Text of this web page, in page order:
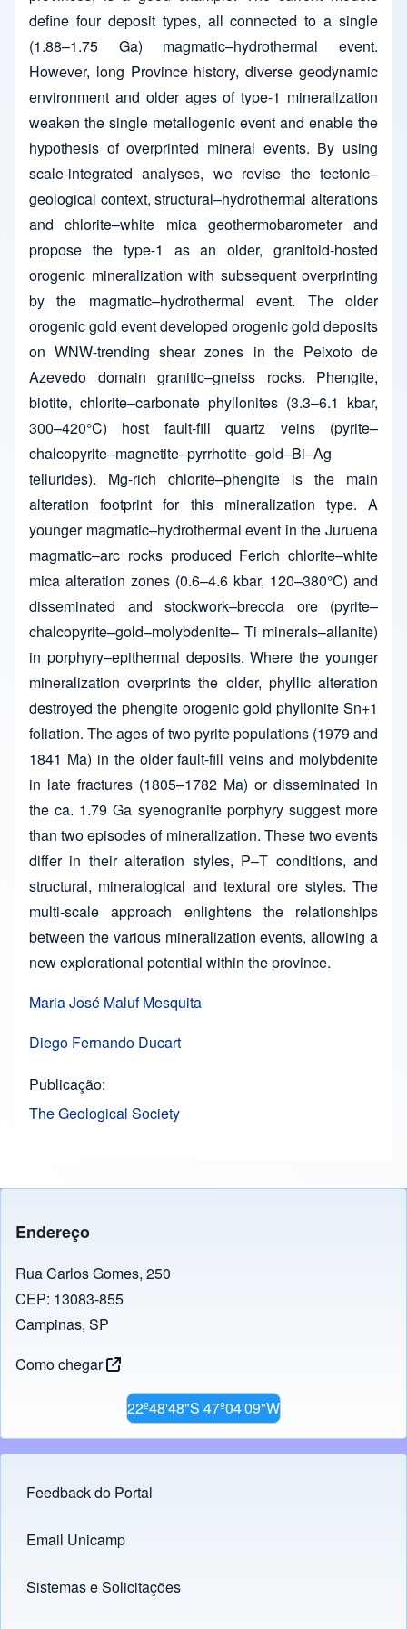
define four deposit types, all connected to a single
(1.88–1.75 Ga) magmatic–hydrothermal event.
However, long Province history, diverse geodynamic
environment and older ages of type-1 mineralization
weaken the single metallogenic event and enable the
hypothesis of overprinted mineral events. By using
scale-integrated analyses, we revise the tectonic–
geological context, structural–hydrothermal alterations
and chlorite–white mica geothermobarometer and
propose the type-1 as an older, granitoid-hosted
orogenic mineralization with subsequent overprinting
by the magmatic–hydrothermal event. The older
orogenic gold event developed orogenic gold deposits
on WNW-trending shear zones in the Peixoto de
Azevedo domain granitic–gneiss rocks. Phengite,
biotite, chlorite–carbonate phyllonites (3.3–6.1 kbar,
300–420°C) host fault-fill quartz veins (pyrite–
chalcopyrite–magnetite–pyrrhotite–gold–Bi–Ag
tellurides). Mg-rich chlorite–phengite is the main
alteration footprint for this mineralization type. A
younger magmatic–hydrothermal event in the Juruena
magmatic–arc rocks produced Ferich chlorite–white
mica alteration zones (0.6–4.6 kbar, 120–380°C) and
disseminated and stockwork–breccia ore (pyrite–
chalcopyrite–gold–molybdenite– Ti minerals–allanite)
in porphyry–epithermal deposits. Where the younger
mineralization overprints the older, phyllic alteration
destroyed the phengite orogenic gold phyllonite Sn+1
foliation. The ages of two pyrite populations (1979 and
1841 Ma) in the older fault-fill veins and molybdenite
in late fractures (1805–1782 Ma) or disseminated in
the ca. 1.79 Ga syenogranite porphyry suggest more
than two episodes of mineralization. These two events
differ in their alteration styles, P–T conditions, and
structural, mineralogical and textural ore styles. The
multi-scale approach enlightens the relationships
between the various mineralization events, allowing a
new explorational potential within the province.
Maria José Maluf Mesquita
Diego Fernando Ducart
Publicação
The Geological Society
Endereço
Rua Carlos Gomes, 250
CEP: 13083-855
Campinas, SP
Como chegar
22º48'48"S 47º04'09"W
Footer menu
Feedback do Portal
Links
Email Unicamp
(opens in new tab)
Sistemas e Solicitações
(opens in new tab)